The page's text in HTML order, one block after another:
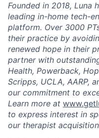
Founded in 2018, Luna
leading in-home tech-
platform. Over 3000
their practice by
renewed hope in their
partner with
Health, Powerback,
Scripps, UCLA, AARP,
our commitment to
Learn more at
to express interest in
our therapist